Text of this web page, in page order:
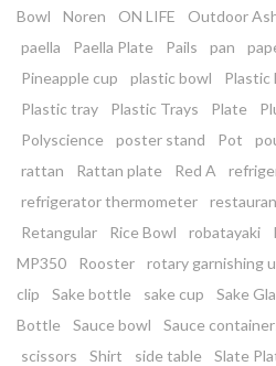
Bowl
Noren ON LIFE Outdoor
paella
Paella Plate Pails pan
Pineapple cup
plastic bowl Plastic
Plastic tray
Plastic Trays Plate
Polyscience
poster stand Pot
rattan
Rattan plate Red A
refrigerator thermometer
Retangular
Rice Bowl robatayaki
MP350
Rooster rotary garnishing
clip
Sake bottle sake cup Sake
Bottle
Sauce bowl Sauce
scissors
Shirt side table Slate